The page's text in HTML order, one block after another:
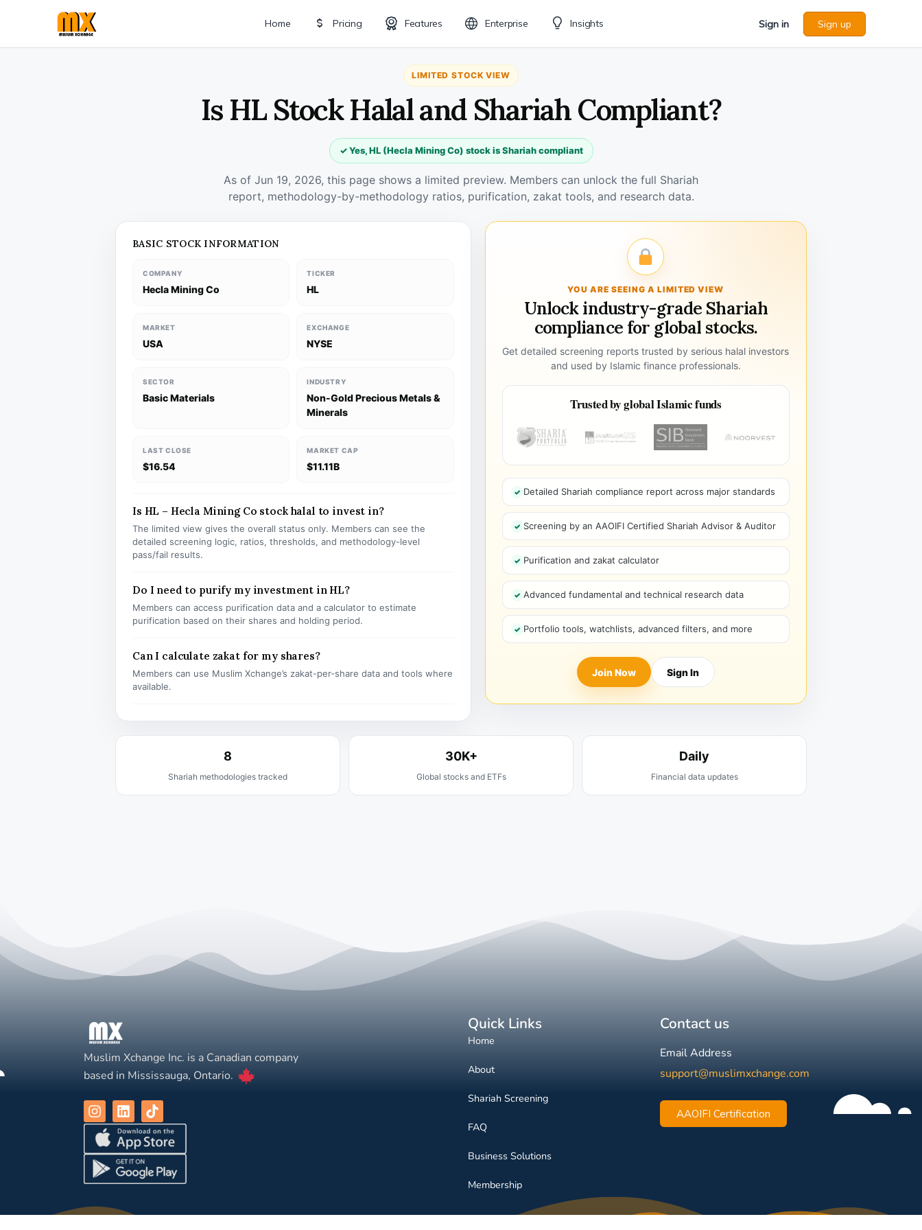
Home Pricing Features Enterprise Insights Sign in Sign up
LIMITED STOCK VIEW
Is HL Stock Halal and Shariah Compliant?
✓ Yes, HL (Hecla Mining Co) stock is Shariah compliant
As of Jun 19, 2026, this page shows a limited preview. Members can unlock the full Shariah
report, methodology-by-methodology ratios, purification, zakat tools, and research data.
BASIC STOCK INFORMATION
COMPANY
Hecla Mining Co
TICKER
HL
MARKET
USA
EXCHANGE
NYSE
SECTOR
Basic Materials
INDUSTRY
Non-Gold Precious Metals &
Minerals
LAST CLOSE
$16.54
MARKET CAP
$11.11B
Is HL – Hecla Mining Co stock halal to invest in?
The limited view gives the overall status only. Members can see the
detailed screening logic, ratios, thresholds, and methodology-level
pass/fail results.
Do I need to purify my investment in HL?
Members can access purification data and a calculator to estimate
purification based on their shares and holding period.
Can I calculate zakat for my shares?
Members can use Muslim Xchange’s zakat-per-share data and tools where
available.
YOU ARE SEEING A LIMITED VIEW
Unlock industry-grade Shariah
compliance for global stocks.
Get detailed screening reports trusted by serious halal investors
and used by Islamic finance professionals.
Trusted by global Islamic funds
Detailed Shariah compliance report across major standards
Screening by an AAOIFI Certified Shariah Advisor & Auditor
Purification and zakat calculator
Advanced fundamental and technical research data
Portfolio tools, watchlists, advanced filters, and more
Join Now Sign In
8
Shariah methodologies tracked
30K+
Global stocks and ETFs
Daily
Financial data updates
Muslim Xchange Inc. is a Canadian company
based in Mississauga, Ontario.
Quick Links
Home
About
Shariah Screening
FAQ
Business Solutions
Membership
Contact us
Email Address
support@muslimxchange.com
AAOIFI Certification